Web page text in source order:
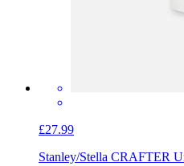
£27.99
Stanley/Stella CRAFTER